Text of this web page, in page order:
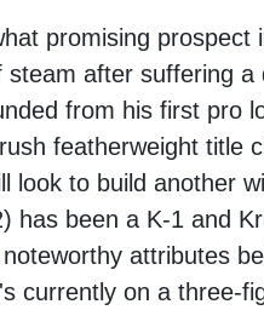
promising prospect
after suffering a
from his first pro
featherweight title
look to build another
has been a K-1 and
attributes
currently on a three-